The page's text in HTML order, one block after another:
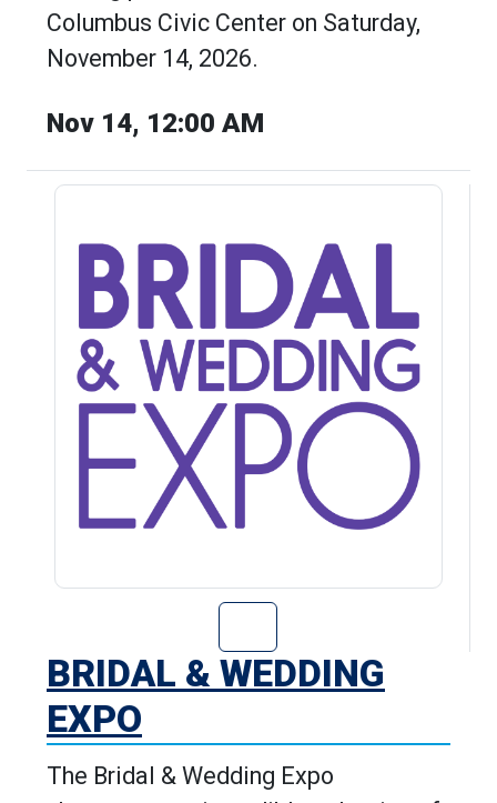
Columbus Civic Center on Saturday,
November 14, 2026.
Nov 14, 12:00 AM
Go to Bridal &
BRIDAL & WEDDING
EXPO
The Bridal & Wedding Expo